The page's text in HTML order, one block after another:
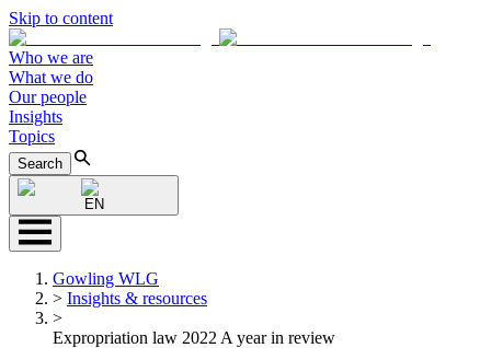
Skip to content
Who we are
What we do
Our people
Insights
Topics
Search
EN
Gowling WLG
> Insights & resources
>
Expropriation law 2022 A year in review